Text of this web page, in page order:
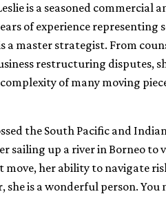
is a seasoned commercial
of experience representing
a master strategist. From
restructuring disputes,
of many moving
the South Pacific and
sailing up a river in Borneo
her ability to navigate
is a wonderful person.